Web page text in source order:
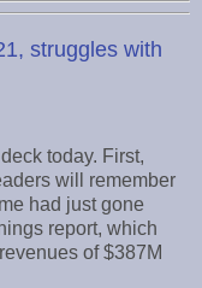
struggles with
today. First,
will remember
had just gone
report, which
of $387M